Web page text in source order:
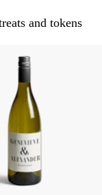
and tokens